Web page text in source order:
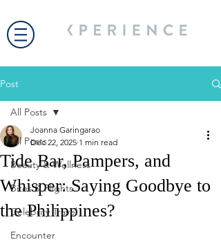
Post
All Posts
Beauty & Wellness
Bites & Flights
Celebrity Travel
Encounter
All Posts
Tide Bar, Pampers, and
Whisper: Saying Goodbye to
the Philippines?
Joanna Garingarao
Dec 22, 2025 1 min read